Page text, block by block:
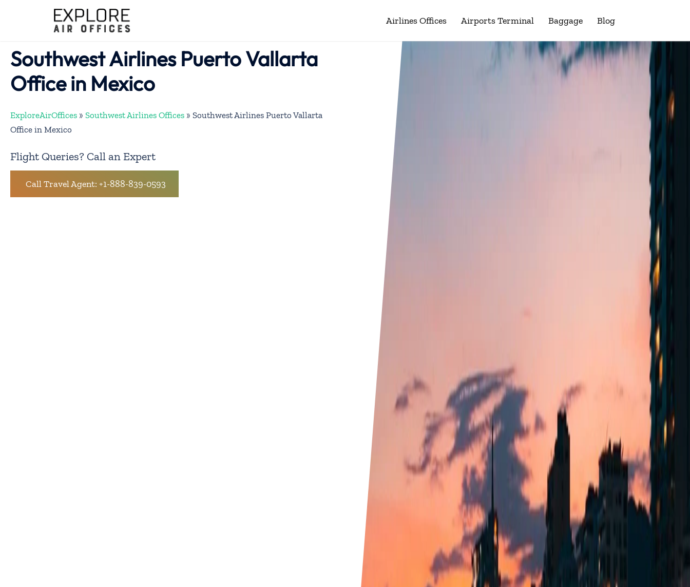
Airlines Offices Airports Terminal Baggage Blog
Southwest Airlines Puerto Vallarta
Office in Mexico
ExploreAirOffices » Southwest Airlines Offices » Southwest Airlines Puerto Vallarta
Office in Mexico
Flight Queries? Call an Expert
Call Travel Agent: +1-888-839-0593